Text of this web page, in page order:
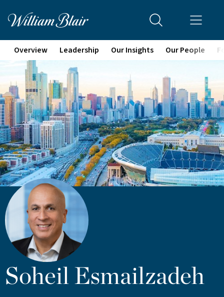
Overview Leadership Our Insights Our People
Soheil Esmailzadeh